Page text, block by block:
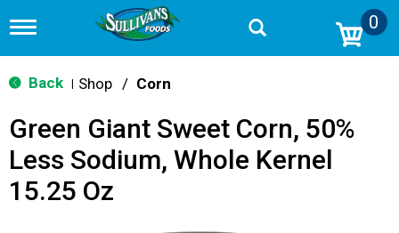
T
g
g
n
v
g
0
Back Shop / Corn
Green Giant Sweet Corn, 50%
Less Sodium, Whole Kernel
15.25 Oz